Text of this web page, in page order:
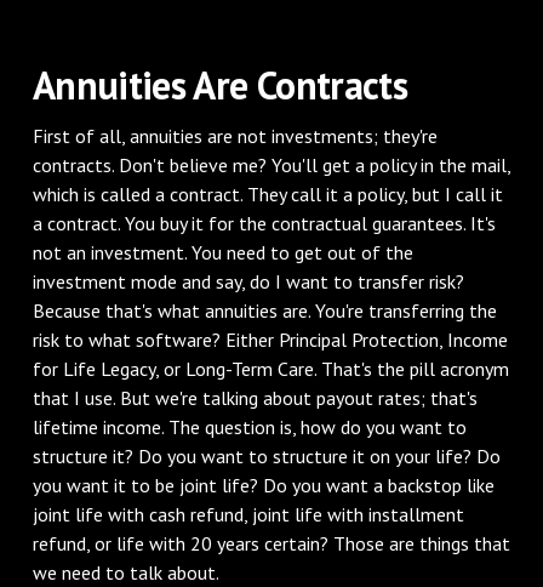
Annuities Are Contracts
First of all, annuities are not investments; they're
contracts. Don't believe me? You'll get a policy in the mail,
which is called a contract. They call it a policy, but I call it
a contract. You buy it for the contractual guarantees. It's
not an investment. You need to get out of the
investment mode and say, do I want to transfer risk?
Because that's what annuities are. You're transferring the
risk to what software? Either Principal Protection, Income
for Life Legacy, or Long-Term Care. That's the pill acronym
that I use. But we're talking about payout rates; that's
lifetime income. The question is, how do you want to
structure it? Do you want to structure it on your life? Do
you want it to be joint life? Do you want a backstop like
joint life with cash refund, joint life with installment
refund, or life with 20 years certain? Those are things that
we need to talk about.